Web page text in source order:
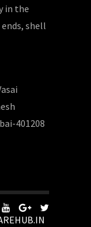
in the
shell
401208